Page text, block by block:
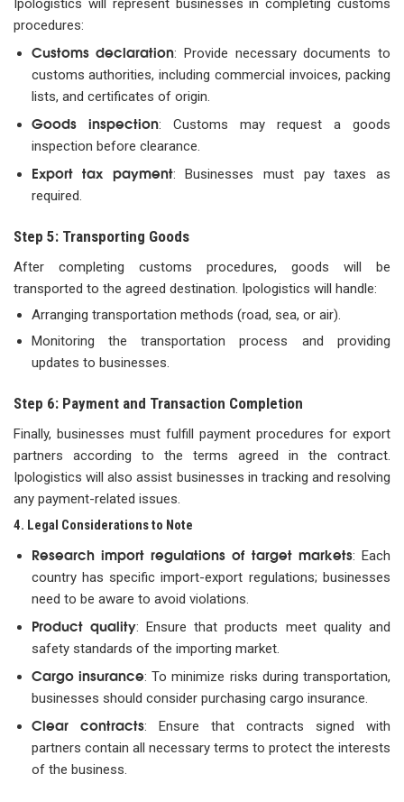
Ipologistics will represent businesses in completing customs
procedures:
Customs declaration: Provide necessary documents to
customs authorities, including commercial invoices, packing
lists, and certificates of origin.
Goods inspection: Customs may request a goods
inspection before clearance.
Export tax payment: Businesses must pay taxes as
required.
Step 5: Transporting Goods
After completing customs procedures, goods will be
transported to the agreed destination. Ipologistics will handle:
Arranging transportation methods (road, sea, or air).
Monitoring the transportation process and providing
updates to businesses.
Step 6: Payment and Transaction Completion
Finally, businesses must fulfill payment procedures for export
partners according to the terms agreed in the contract.
Ipologistics will also assist businesses in tracking and resolving
any payment-related issues.
4. Legal Considerations to Note
Research import regulations of target markets: Each
country has specific import-export regulations; businesses
need to be aware to avoid violations.
Product quality: Ensure that products meet quality and
safety standards of the importing market.
Cargo insurance: To minimize risks during transportation,
businesses should consider purchasing cargo insurance.
Clear contracts: Ensure that contracts signed with
partners contain all necessary terms to protect the interests
of the business.